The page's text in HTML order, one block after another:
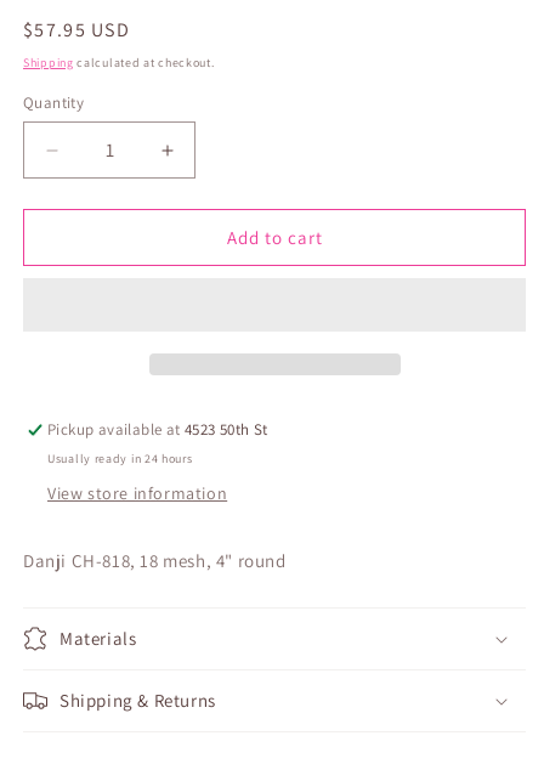
Regular
price
$57.95 USD
Shipping calculated at checkout.
Quantity
Quantity
Decrease
quantity
for
Silhouette
Increase
quantity
for
Silhouette
Add to cart
Pickup available at4523 50th St
Usually ready in 24 hours
View store information
Danji CH-818, 18 mesh, 4" round
Materials
Shipping & Returns